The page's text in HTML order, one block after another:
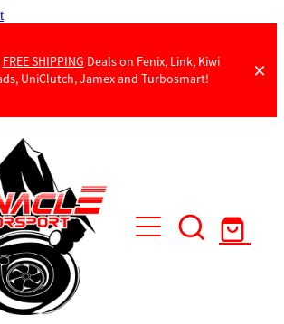
FREE SHIPPING Deals on Fenix, Link, Kiwi
UniClutch, Jamex and Turbosmart!